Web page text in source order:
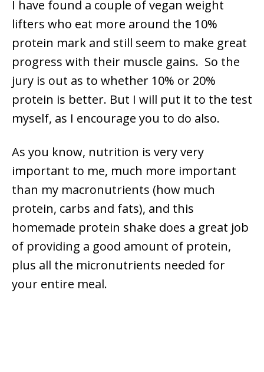
I have found a couple of vegan weight
lifters who eat more around the 10%
protein mark and still seem to make great
progress with their muscle gains. So the
jury is out as to whether 10% or 20%
protein is better. But I will put it to the test
myself, as I encourage you to do also.
As you know, nutrition is very very
important to me, much more important
than my macronutrients (how much
protein, carbs and fats), and this
homemade protein shake does a great job
of providing a good amount of protein,
plus all the micronutrients needed for
your entire meal.